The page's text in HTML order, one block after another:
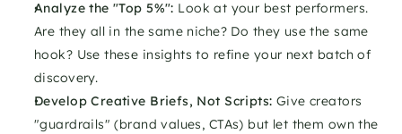
Analyze the "Top 5%": Look at your best performers.
Are they all in the same niche? Do they use the same
hook? Use these insights to refine your next batch of
discovery.
Develop Creative Briefs, Not Scripts: Give creators
"guardrails" (brand values, CTAs) but let them own the